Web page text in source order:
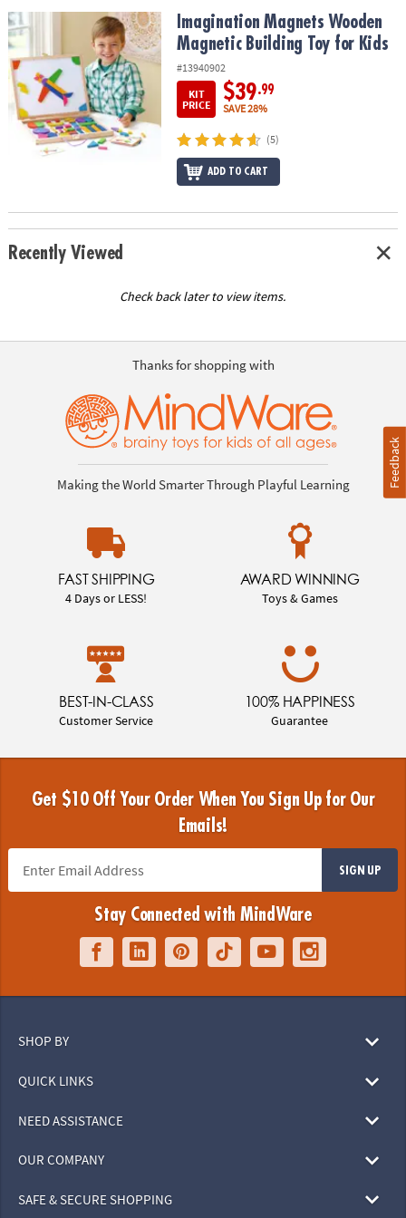
OUR
COMPANY
SAFE
&
SECURE
SHOPPING
Imagination Magnets Wooden Magnetic Building Toy for Kids
Imagination Magnets Wooden
Magnetic Building Toy for Kids
#13940902
KIT
PRICE
$39.99
SAVE 28%
(5)
ADD TO CART
Recently Viewed
Check back later to view items.
Thanks for shopping with
Making the World Smarter Through Playful Learning
FAST SHIPPING
4 Days or LESS!
AWARD WINNING
Toys & Games
BEST-IN-CLASS
Customer Service
100% HAPPINESS
Guarantee
Get $10 Off Your Order When You Sign Up for Our
Emails!
SIGN UP
Stay Connected with MindWare
SHOP BY
QUICK LINKS
NEED ASSISTANCE
OUR COMPANY
SAFE & SECURE SHOPPING
Feedback